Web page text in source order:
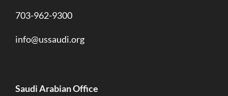
703-962-9300
info@ussaudi.org
Saudi Arabian Office